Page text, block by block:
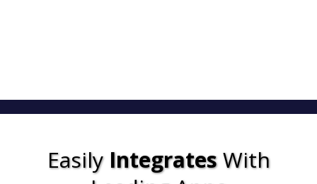
EasilyIntegratesWith